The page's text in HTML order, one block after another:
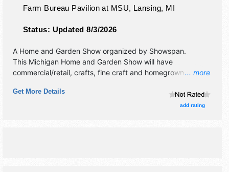
Farm Bureau Pavilion at MSU, Lansing, MI
Status: Updated 8/3/2026
... more
A Home and Garden Show organized by Showspan.
This Michigan Home and Garden Show will have
commercial/retail, crafts, fine craft and homegrown
are $5 - $10.
Get More Details
add rating